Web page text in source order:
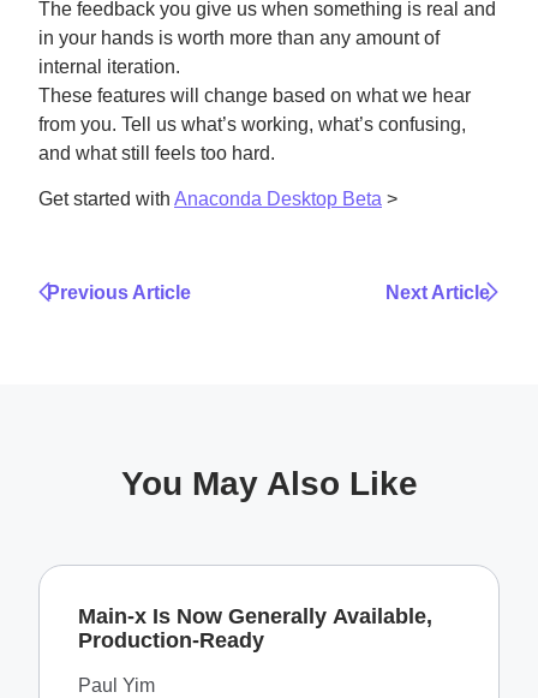
The feedback you give us when something is real and
in your hands is worth more than any amount of
internal iteration.
These features will change based on what we hear
from you. Tell us what’s working, what’s confusing,
and what still feels too hard.
Get started with Anaconda Desktop Beta >
Previous Article Next Article
You May Also Like
Main-x Is Now Generally Available,
Production-Ready
Paul Yim